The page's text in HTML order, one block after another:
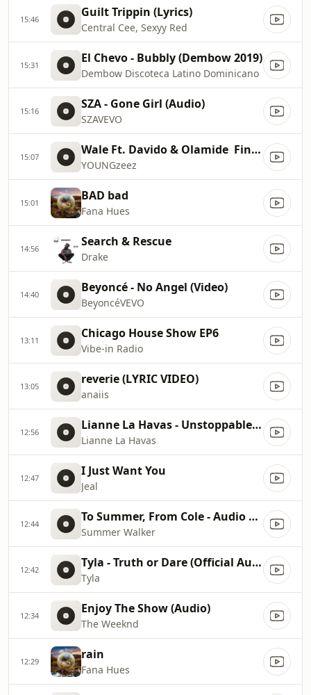
15:46 Guilt Trippin (Lyrics)
Central Cee, Sexyy Red
15:31 El Chevo - Bubbly (Dembow 2019)
Dembow Discoteca Latino Dominicano
15:16 SZA - Gone Girl (Audio)
SZAVEVO
15:07 Wale Ft. Davido & Olamide  Fine Girl
YOUNGzeez
15:01 BAD bad
Fana Hues
14:56 Search & Rescue
Drake
14:40 Beyoncé - No Angel (Video)
BeyoncéVEVO
13:11 Chicago House Show EP6
Vibe-in Radio
13:05 reverie (LYRIC VIDEO)
anaiis
12:56 Lianne La Havas - Unstoppable (@FKJ Remix) [Official Audio]
Lianne La Havas
12:47 I Just Want You
Jeal
12:44 To Summer, From Cole - Audio Hug [Lyric Video]
Summer Walker
12:42 Tyla - Truth or Dare (Official Audio)
Tyla
12:34 Enjoy The Show (Audio)
The Weeknd
12:29 rain
Fana Hues